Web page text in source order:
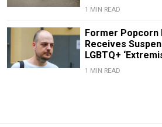
1 MIN READ
Former Popcorn
Receives
LGBTQ+
1 MIN READ